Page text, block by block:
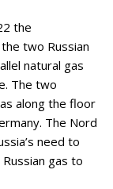
the
two Russian
natural gas
The two
along the floor
The Nord
need to
gas to